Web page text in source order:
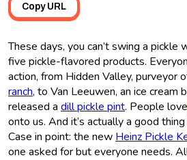
Copy URL
These days, you can’t swing a
five pickle-flavored products.
action, from Hidden Valley, purveyor
ranch, to Van Leeuwen, an ice cream
released a dill pickle pint. People love
onto us. And it’s actually a good
Case in point: the new Heinz Pickle
one asked for but everyone needs.